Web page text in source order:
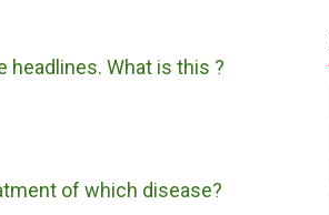
headlines. What is this ?
of which disease?